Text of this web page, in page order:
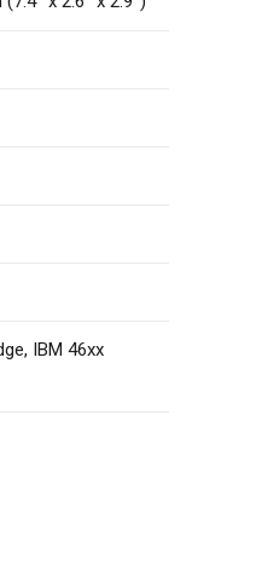
IBM 46xx